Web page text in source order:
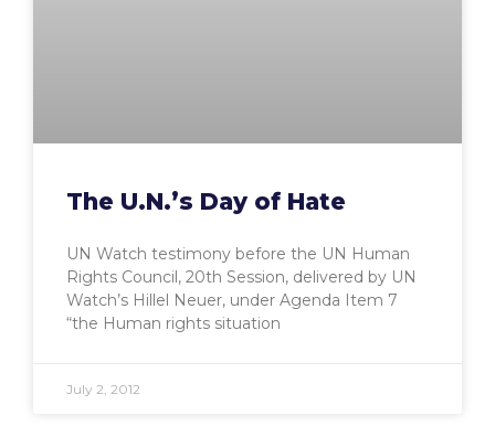
The U.N.’s Day of Hate
UN Watch testimony before the UN Human
Rights Council, 20th Session, delivered by UN
Watch’s Hillel Neuer, under Agenda Item 7
“the Human rights situation
July 2, 2012